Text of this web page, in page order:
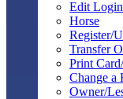
Edit
Horse
Register/
Transfer
Print
Change a
Owner/